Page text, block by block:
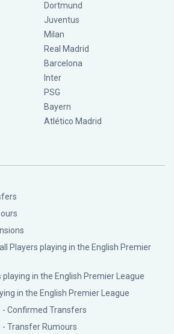
Dortmund
Juventus
Milan
Real Madrid
Barcelona
Inter
PSG
Bayern
Atlético Madrid
Players playing in the English Premier
playing in the English Premier League
in the English Premier League
- Confirmed Transfers
- Transfer Rumours